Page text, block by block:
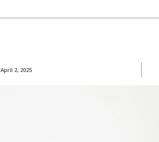
April 2, 2025